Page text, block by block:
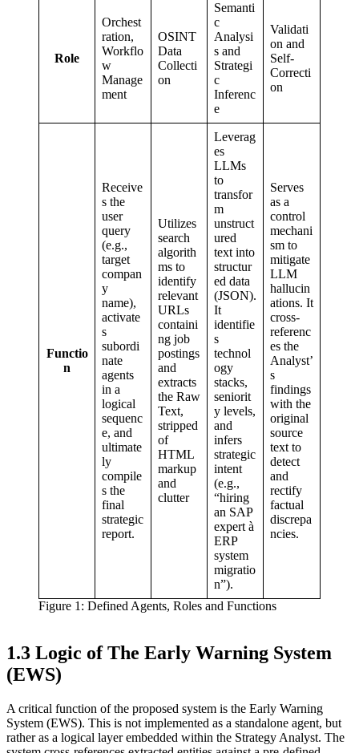
Role
Orchest
ration,
Workflo
w
Manage
ment
OSINT
Data
Collecti
on
Semanti
c
Analysi
s and
Strategi
c
Inferenc
e
Validati
on and
Self-
Correcti
on
Functio
n
Receive
s the
user
query
(e.g.,
target
compan
y
name),
activate
s
subordi
nate
agents
in a
logical
sequenc
e, and
ultimate
ly
compile
s the
final
strategic
report.
Utilizes
search
algorith
ms to
identify
relevant
URLs
containi
ng job
postings
and
extracts
the Raw
Text,
stripped
of
HTML
markup
and
clutter
Leverag
es
LLMs
to
transfor
m
unstruct
ured
text into
structur
ed data
(JSON).
It
identifie
s
technol
ogy
stacks,
seniorit
y levels,
and
infers
strategic
intent
(e.g.,
“hiring
an SAP
expert à
ERP
system
migratio
n”).
Serves
as a
control
mechani
sm to
mitigate
LLM
hallucin
ations. It
cross-
referenc
es the
Analyst’
s
findings
with the
original
source
text to
detect
and
rectify
factual
discrepa
ncies.
Figure 1: Defined Agents, Roles and Functions
1.3 Logic of The Early Warning System
(EWS)
A critical function of the proposed system is the Early Warning
System (EWS). This is not implemented as a standalone agent, but
rather as a logical layer embedded within the Strategy Analyst. The